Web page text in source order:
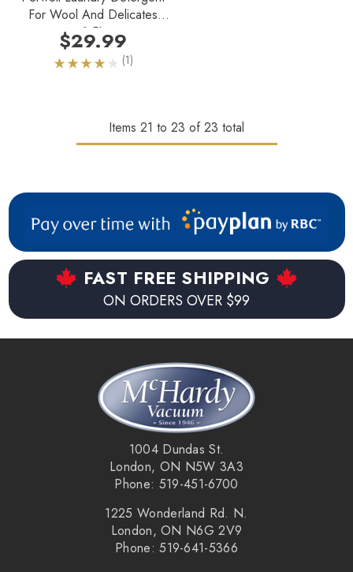
For Wool And Delicates
1.5L
$29.99
(1)
Items 21 to 23 of 23 total
FAST FREE SHIPPING
ON ORDERS OVER $99
1004 Dundas St.
London, ON N5W 3A3
Phone: 519-451-6700
1225 Wonderland Rd. N.
London, ON N6G 2V9
Phone: 519-641-5366